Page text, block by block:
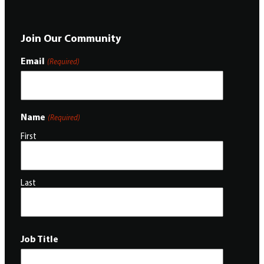
Join Our Community
Email (Required)
Name (Required)
First
Last
Job Title